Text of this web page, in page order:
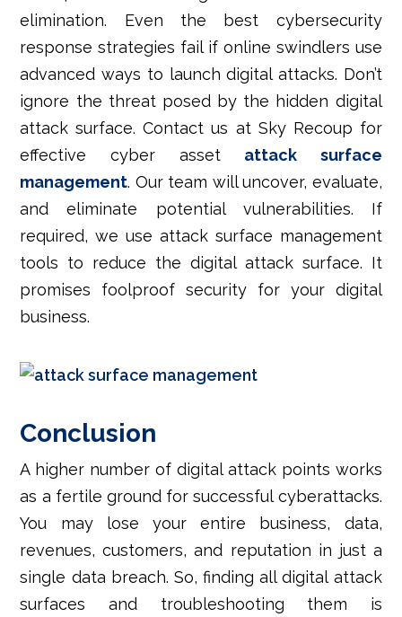
elimination. Even the best cybersecurity
response strategies fail if online swindlers use
advanced ways to launch digital attacks. Don’t
ignore the threat posed by the hidden digital
attack surface. Contact us at Sky Recoup for
effective cyber asset attack surface
management. Our team will uncover, evaluate,
and eliminate potential vulnerabilities. If
required, we use attack surface management
tools to reduce the digital attack surface. It
promises foolproof security for your digital
business.
Conclusion
A higher number of digital attack points works
as a fertile ground for successful cyberattacks.
You may lose your entire business, data,
revenues, customers, and reputation in just a
single data breach. So, finding all digital attack
surfaces and troubleshooting them is